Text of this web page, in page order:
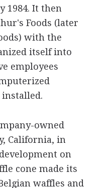
1984. It then
Foods (later
with the
itself into
employees
installed.
owned
California, in
on
cone made its
waffles and